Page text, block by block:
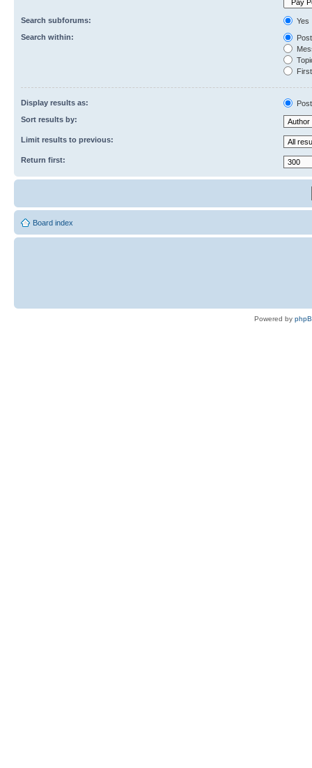
Search subforums:
Yes
Search within:
Display results as:
Sort results by:
Limit results to previous:
Return first:
Board index
Powered by